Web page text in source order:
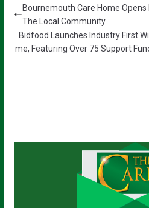
Bournemouth Care Home
The Local Community
Bidfood Launches Industry First
me, Featuring Over 75 Support